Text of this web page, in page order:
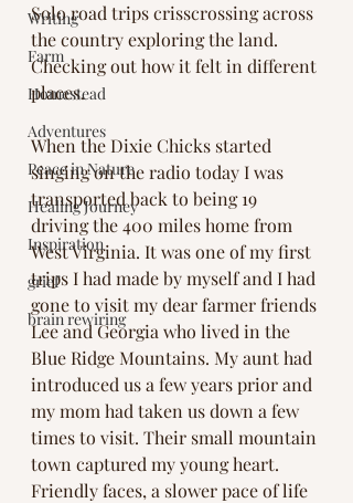
Writing
Farm
Homestead
Adventures
Peace in Nature
Healing Journey
Inspiration
grief
brain rewiring
Solo road trips crisscrossing across
the country exploring the land.
Checking out how it felt in different
places.
When the Dixie Chicks started
singing on the radio today I was
transported back to being 19
driving the 400 miles home from
West Virginia. It was one of my first
trips I had made by myself and I had
gone to visit my dear farmer friends
Lee and Georgia who lived in the
Blue Ridge Mountains. My aunt had
introduced us a few years prior and
my mom had taken us down a few
times to visit. Their small mountain
town captured my young heart.
Friendly faces, a slower pace of life